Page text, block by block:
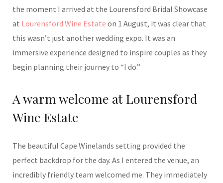
the moment I arrived at the Lourensford Bridal Showcase
at Lourensford Wine Estate on 1 August, it was clear that
this wasn’t just another wedding expo. It was an
immersive experience designed to inspire couples as they
begin planning their journey to “I do.”
A warm welcome at Lourensford
Wine Estate
The beautiful Cape Winelands setting provided the
perfect backdrop for the day. As I entered the venue, an
incredibly friendly team welcomed me. They immediately